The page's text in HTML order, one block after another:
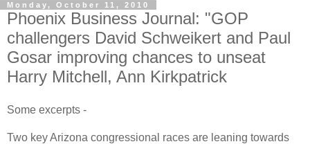
Monday, October 11, 2010
Phoenix Business Journal: "GOP
challengers David Schweikert and Paul
Gosar improving chances to unseat
Harry Mitchell, Ann Kirkpatrick
Some excerpts -
Two key Arizona congressional races are leaning towards